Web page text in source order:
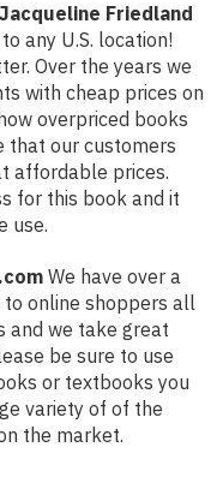
Friedland
any U.S. location!
Over the years we
with cheap prices on
overpriced books
that our customers
affordable prices.
for this book and it
use.
We have over a
online shoppers all
and we take great
be sure to use
or textbooks you
variety of of the
the market.